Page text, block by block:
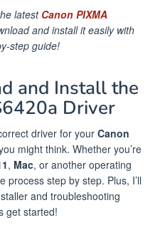
latest Canon PIXMA
and install it easily with
step guide!
and Install the
Driver
driver for your Canon
might think. Whether you’re
, Mac, or another operating
process step by step. Plus, I’ll
and troubleshooting
get started!